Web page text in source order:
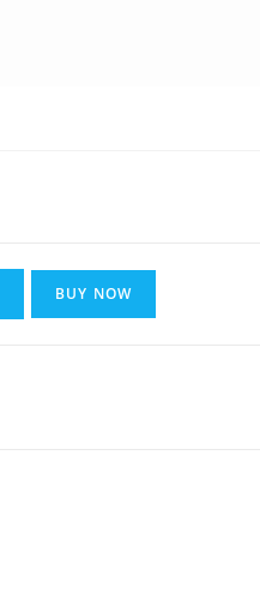
BUY NOW